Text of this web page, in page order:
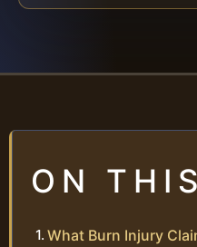
ON
What Burn Injury